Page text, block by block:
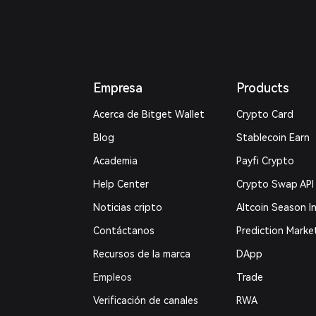
Empresa
Acerca de Bitget Wallet
Blog
Academia
Help Center
Noticias cripto
Contáctanos
Recursos de la marca
Empleos
Verificación de canales
Products
Crypto Card
Stablecoin Earn
Payfi Crypto
Crypto Swap API
Altcoin Season
Prediction
DApp
Trade
RWA